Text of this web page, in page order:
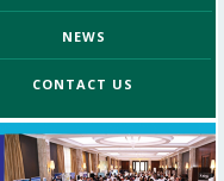
NEWS
CONTACT US